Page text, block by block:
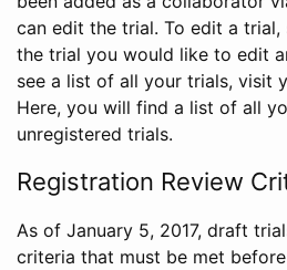
can edit the trial. To edit a
the trial you would like to edit
see a list of all your trials, visit
Here, you will find a list of all
unregistered trials.
Registration Review
As of January 5, 2017, draft
criteria that must be met